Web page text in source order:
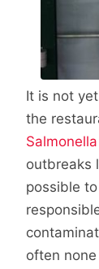
It is not
the
Salmonella
outbreaks
possible
often